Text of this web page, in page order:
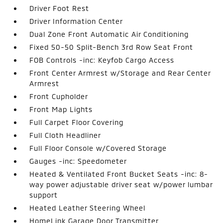
Driver Foot Rest
Driver Information Center
Dual Zone Front Automatic Air Conditioning
Fixed 50-50 Split-Bench 3rd Row Seat Front
FOB Controls -inc: Keyfob Cargo Access
Front Center Armrest w/Storage and Rear Center
Armrest
Front Cupholder
Front Map Lights
Full Carpet Floor Covering
Full Cloth Headliner
Full Floor Console w/Covered Storage
Gauges -inc: Speedometer
Heated & Ventilated Front Bucket Seats -inc: 8-
way power adjustable driver seat w/power lumbar
support
Heated Leather Steering Wheel
HomeLink Garage Door Transmitter